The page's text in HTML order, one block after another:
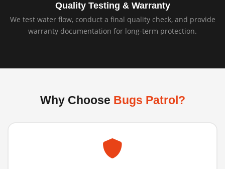
Quality Testing & Warranty
We test water flow, conduct a final quality check, and provide
warranty documentation for long-term protection.
Why Choose Bugs Patrol?